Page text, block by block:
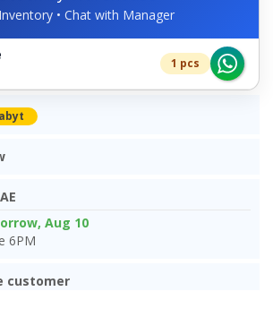
• Chat with Manager
1 pcs
Aug 10
6PM
customer